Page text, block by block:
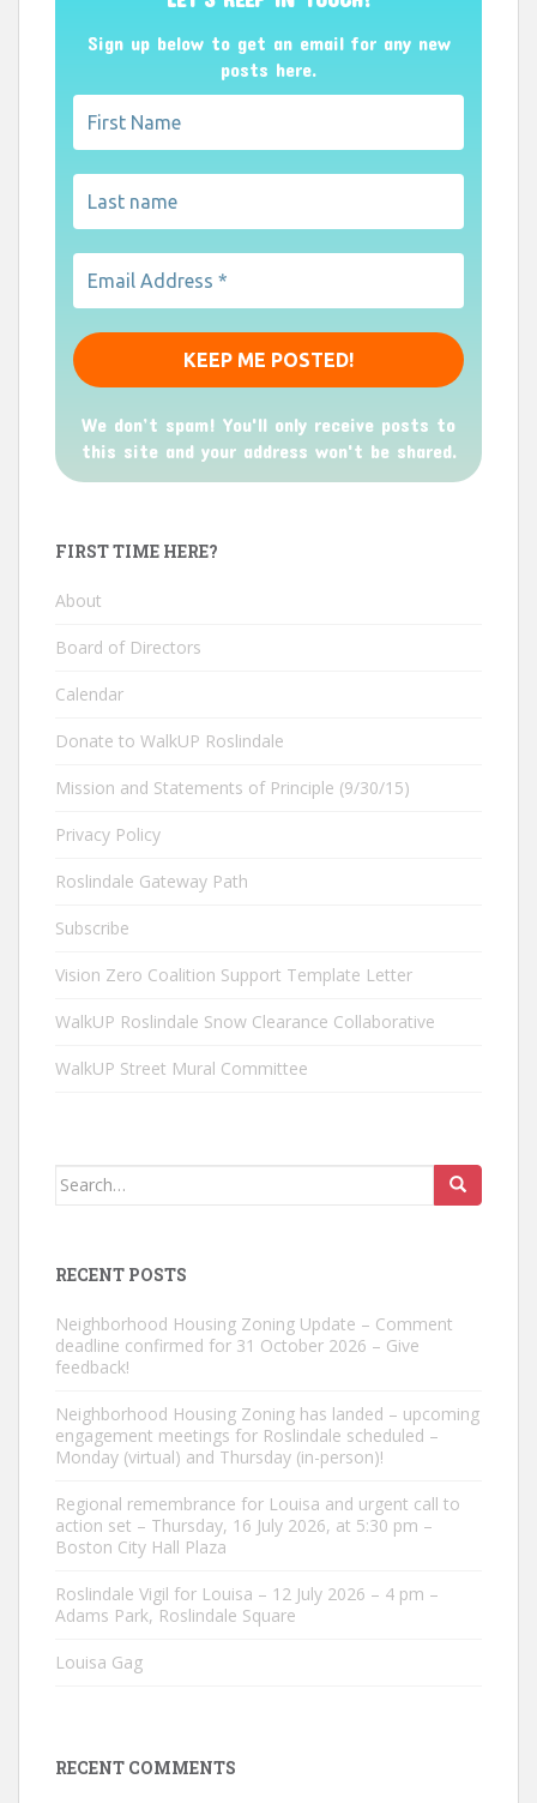
Sign up below to get an email for any new
posts here.
We don’t spam! You'll only receive posts to
this site and your address won't be shared.
FIRST TIME HERE?
About
Board of Directors
Calendar
Donate to WalkUP Roslindale
Mission and Statements of Principle (9/30/15)
Privacy Policy
Roslindale Gateway Path
Subscribe
Vision Zero Coalition Support Template Letter
WalkUP Roslindale Snow Clearance Collaborative
WalkUP Street Mural Committee
Search
RECENT POSTS
Neighborhood Housing Zoning Update – Comment
deadline confirmed for 31 October 2026 – Give
feedback!
Neighborhood Housing Zoning has landed – upcoming
engagement meetings for Roslindale scheduled –
Monday (virtual) and Thursday (in-person)!
Regional remembrance for Louisa and urgent call to
action set – Thursday, 16 July 2026, at 5:30 pm –
Boston City Hall Plaza
Roslindale Vigil for Louisa – 12 July 2026 – 4 pm –
Adams Park, Roslindale Square
Louisa Gag
RECENT COMMENTS